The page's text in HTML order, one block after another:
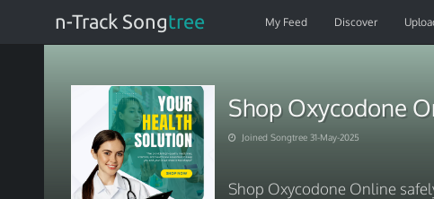
n-Track Songtree My Feed Discover
Shop Oxycodone
Joined Songtree 31-May-2025
Shop Oxycodone Online